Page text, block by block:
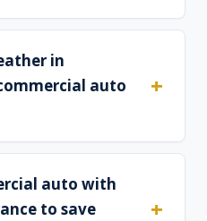
in
auto
auto with
to save